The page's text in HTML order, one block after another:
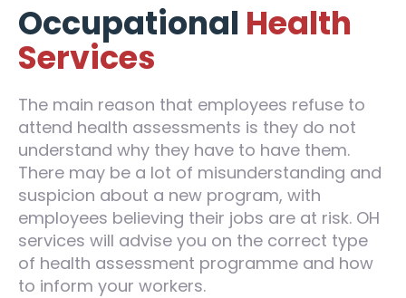
Occupational Health
Services
The main reason that employees refuse to
attend health assessments is they do not
understand why they have to have them.
There may be a lot of misunderstanding and
suspicion about a new program, with
employees believing their jobs are at risk. OH
services will advise you on the correct type
of health assessment programme and how
to inform your workers.